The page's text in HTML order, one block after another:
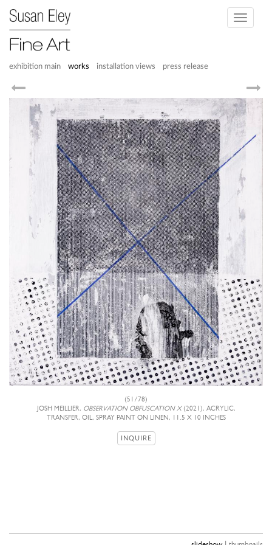
Toggle
exhibition main works installation views press release
(51/78)
JOSH MEILLIER, OBSERVATION OBFUSCATION X(2021), ACRYLIC,
TRANSFER, OIL, SPRAY PAINT ON LINEN, 11.5 X 10 INCHES
INQUIRE